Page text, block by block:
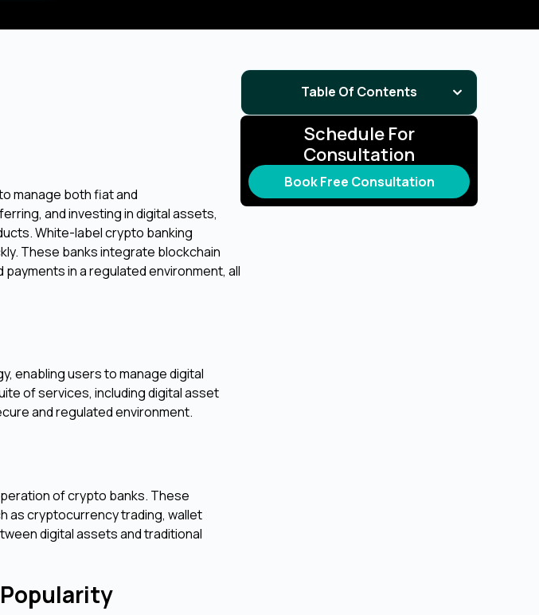
manage both fiat and
and investing in digital assets,
White-label crypto banking
These banks integrate blockchain
in a regulated environment, all
enabling users to manage digital
of services, including digital asset
and regulated environment.
of crypto banks. These
as cryptocurrency trading, wallet
digital assets and traditional
Table Of Contents
Schedule For
Consultation
Book Free Consultation